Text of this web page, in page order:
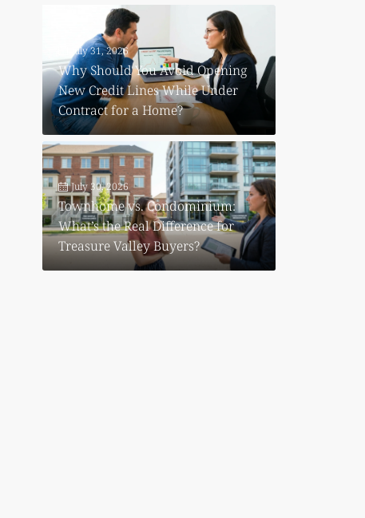
July 31, 2026
Why Should You Avoid Opening
New Credit Lines While Under
Contract for a Home?
July 30, 2026
Townhome vs. Condominium:
What’s the Real Difference for
Treasure Valley Buyers?